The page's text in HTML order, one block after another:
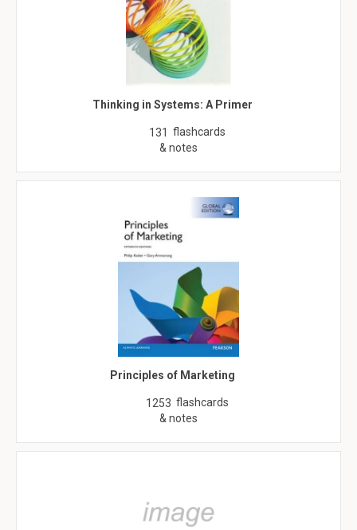
Thinking in Systems: A Primer
131 flashcards
& notes
Principles of Marketing
1253 flashcards
& notes